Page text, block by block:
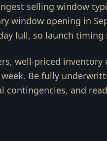
selling window
window opening in
lull, so launch timing
well-priced
Be fully
contingencies, and